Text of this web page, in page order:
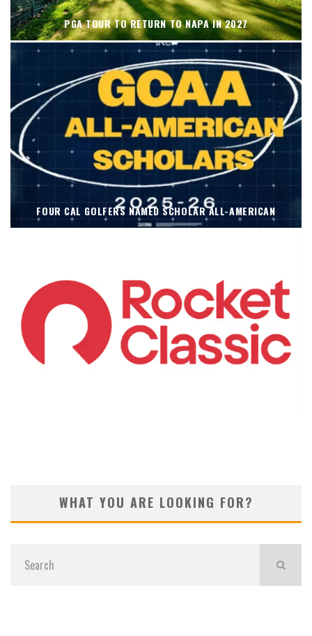
PGA TOUR TO RETURN TO NAPA IN 2027
FOUR CAL GOLFERS NAMED SCHOLAR ALL-AMERICAN
WHAT YOU ARE LOOKING FOR?